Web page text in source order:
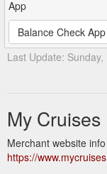
App
Balance Check
Last Update:
My
Merchant website
https://